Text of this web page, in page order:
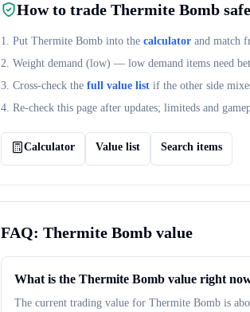
How to trade Thermite Bomb
1. Put Thermite Bomb into the calculator and match
2. Weight demand (low) — low demand items need
3. Cross-check the full value list if the other side
4. Re-check this page after updates; limiteds and
Calculator Value list Search items
FAQ: Thermite Bomb value
What is the Thermite Bomb value right
The current trading value for Thermite Bomb is